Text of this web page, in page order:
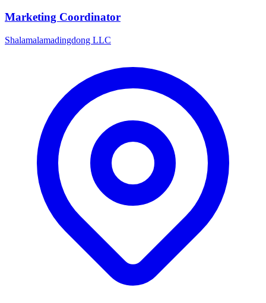
Marketing Coordinator
Shalamalamadingdong LLC